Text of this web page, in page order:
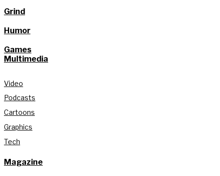
Grind
Humor
Games
Multimedia
Video
Podcasts
Cartoons
Graphics
Tech
Magazine